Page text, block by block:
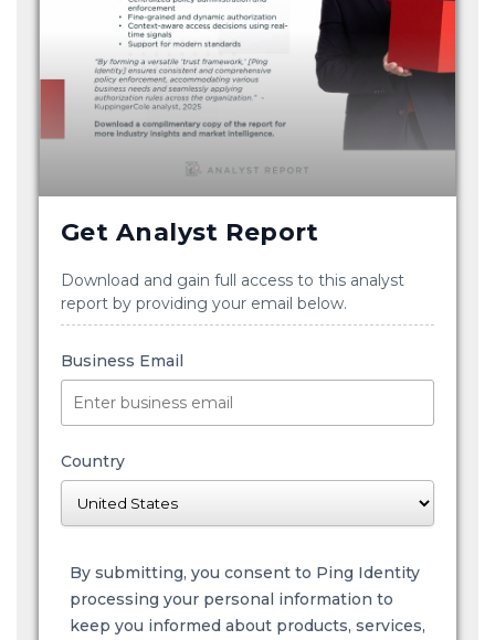
Get Analyst Report
Download and gain full access to this analyst
report by providing your email below.
Business Email
Country
By submitting, you consent to Ping Identity
processing your personal information to
keep you informed about products, services,